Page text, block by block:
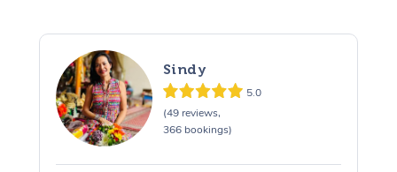
Sindy
5.0
(49 reviews,
366 bookings)